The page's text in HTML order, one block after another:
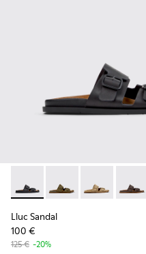
Lluc Sandal - K101091-
Lluc Sandal -Lluc Sandal -
Lluc
Lluc Sandal
100 €
125 € -20%